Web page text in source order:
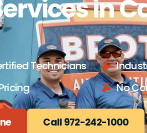
in
Technicians
No
Call 972-242-1000